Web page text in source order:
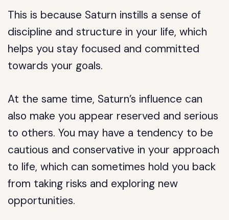
This is because Saturn instills a sense of
discipline and structure in your life, which
helps you stay focused and committed
towards your goals.
At the same time, Saturn’s influence can
also make you appear reserved and serious
to others. You may have a tendency to be
cautious and conservative in your approach
to life, which can sometimes hold you back
from taking risks and exploring new
opportunities.